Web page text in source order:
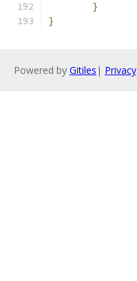
}
}
Powered by Gitiles | Privacy